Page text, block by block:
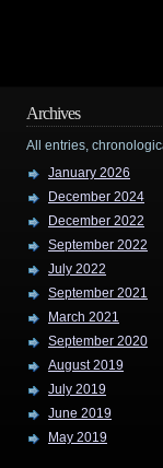
Archives
All entries,
January 2026
December 2024
December 2022
September 2022
July 2022
September 2021
March 2021
September 2020
August 2019
July 2019
June 2019
May 2019